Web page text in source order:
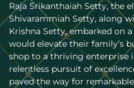
Raja Srikanthaiah Setty, the
Shivarammiah Setty, along
Krishna Setty, embarked on
would elevate their family’s
shop to a thriving enterprise
relentless pursuit of
paved the way for